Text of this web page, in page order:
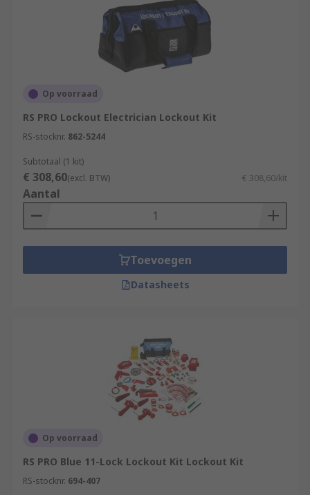
Op voorraad
RS PRO Lockout Electrician Lockout Kit
RS-stocknr. 862-5244
Subtotaal (1 kit)
€ 308,60(excl. BTW) € 308,60/kit
Aantal
Toevoegen
Datasheets
Op voorraad
RS PRO Blue 11-Lock Lockout Kit Lockout Kit
RS-stocknr. 694-407